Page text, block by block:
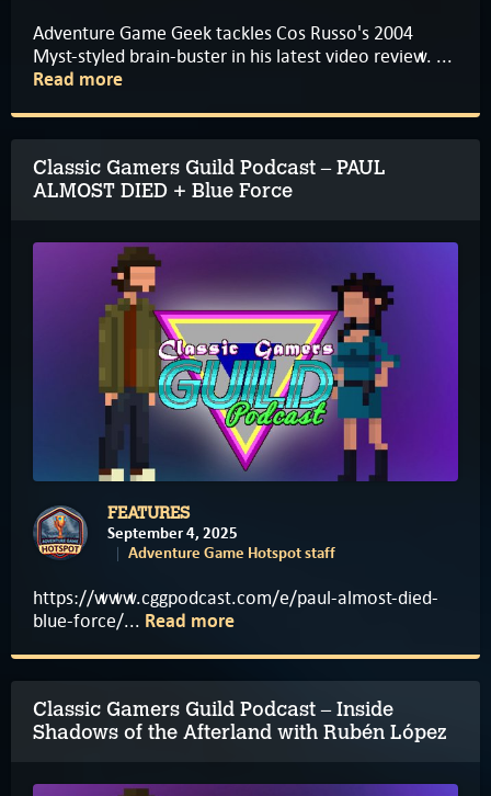
Adventure Game Geek tackles Cos Russo's 2004
Myst-styled brain-buster in his latest video review. ...
Read more
Classic Gamers Guild Podcast – PAUL
ALMOST DIED + Blue Force
FEATURES
September 4, 2025
Adventure Game Hotspot staff
https://www.cggpodcast.com/e/paul-almost-died-
blue-force/... Read more
Classic Gamers Guild Podcast – Inside
Shadows of the Afterland with Rubén López